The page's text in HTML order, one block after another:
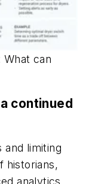
What can
continued
and limiting
historians,
analytics